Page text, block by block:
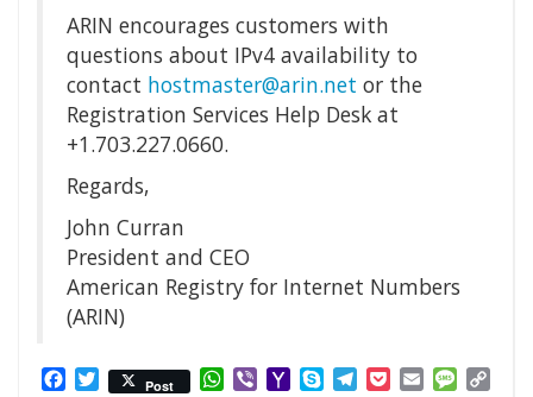
ARIN encourages customers with
questions about IPv4 availability to
contact hostmaster@arin.net or the
Registration Services Help Desk at
+1.703.227.0660.
Regards,
John Curran
President and CEO
American Registry for Internet Numbers
(ARIN)
Facebook
Twitter
Post WhatsApp
ViberYahooSkypeTelegram
PocketEmail